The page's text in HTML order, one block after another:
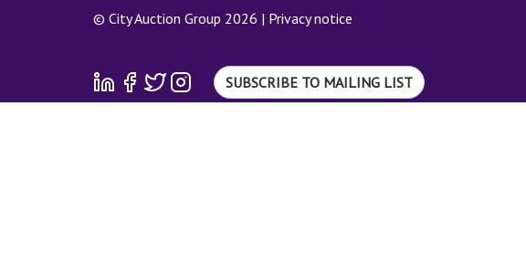
© City Auction Group 2026 | Privacy notice
SUBSCRIBE TO MAILING LIST